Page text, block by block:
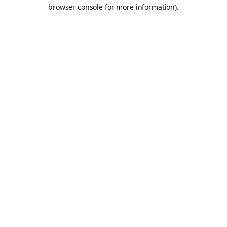
browser console for more information).